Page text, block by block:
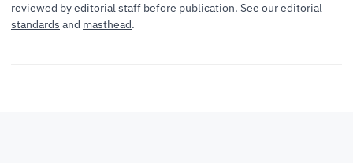
reviewed by editorial staff before publication. See oureditorial
standards and masthead.